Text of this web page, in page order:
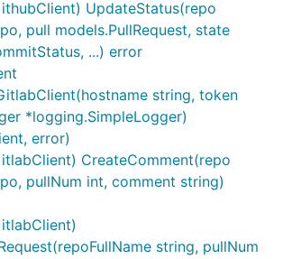
UpdateStatus(repo
pull models.PullRequest, state
...) error
string, token
*logging.SimpleLogger)
error)
CreateComment(repo
pullNum int, comment string)
string, pullNum